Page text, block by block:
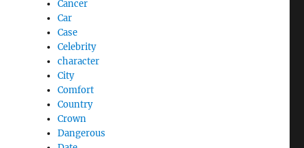
Cancer
Car
Case
Celebrity
character
City
Comfort
Country
Crown
Dangerous